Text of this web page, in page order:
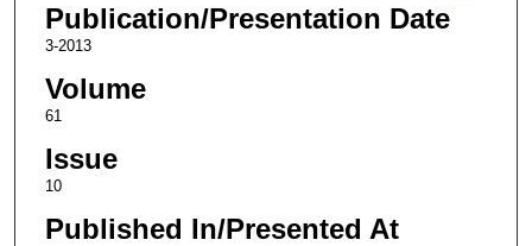
Publication/Presentation Date
3-2013
Volume
61
Issue
10
Published In/Presented At